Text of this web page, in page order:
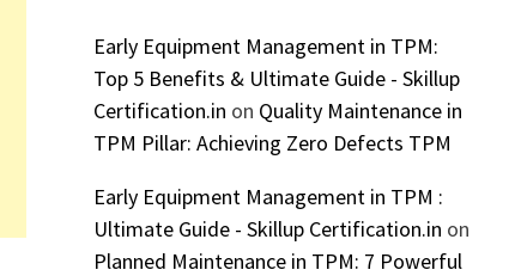
Early Equipment Management in TPM:
Top 5 Benefits & Ultimate Guide - Skillup
Certification.in on Quality Maintenance in
TPM Pillar: Achieving Zero Defects TPM
Early Equipment Management in TPM :
Ultimate Guide - Skillup Certification.in on
Planned Maintenance in TPM: 7 Powerful